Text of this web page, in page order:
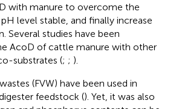
with manure to overcome the
level stable, and finally increase
Several studies have been
AcoD of cattle manure with other
substrates (; ; ).
(FVW) have been used in
feedstock (). Yet, it was also